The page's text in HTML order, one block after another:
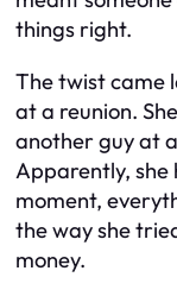
things right.
The twist came
at a reunion.
another guy at
Apparently,
moment,
the way she
money.